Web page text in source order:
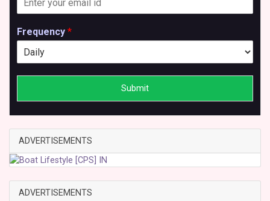
Frequency *
Submit
ADVERTISEMENTS
ADVERTISEMENTS